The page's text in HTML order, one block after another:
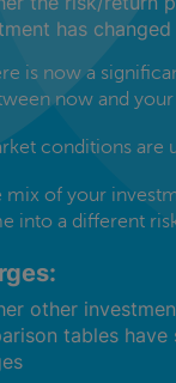
has changed
is now a
now and
conditions are
mix of your
into a different
other
tables